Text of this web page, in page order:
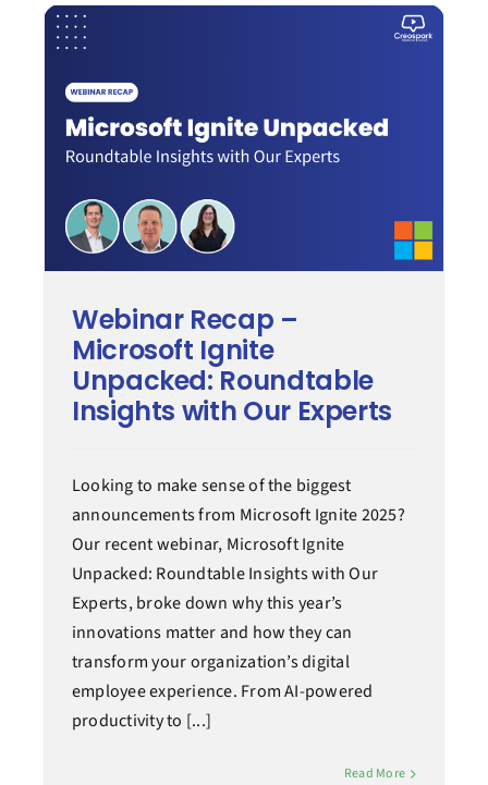
Process transformation
Secure cloud
Case Study
Webinar Recap –
Microsoft Ignite
Unpacked: Roundtable
Insights with Our Experts
Looking to make sense of the biggest
announcements from Microsoft Ignite 2025?
Our recent webinar, Microsoft Ignite
Unpacked: Roundtable Insights with Our
Experts, broke down why this year’s
innovations matter and how they can
transform your organization’s digital
employee experience. From AI-powered
productivity to [...]
Read More